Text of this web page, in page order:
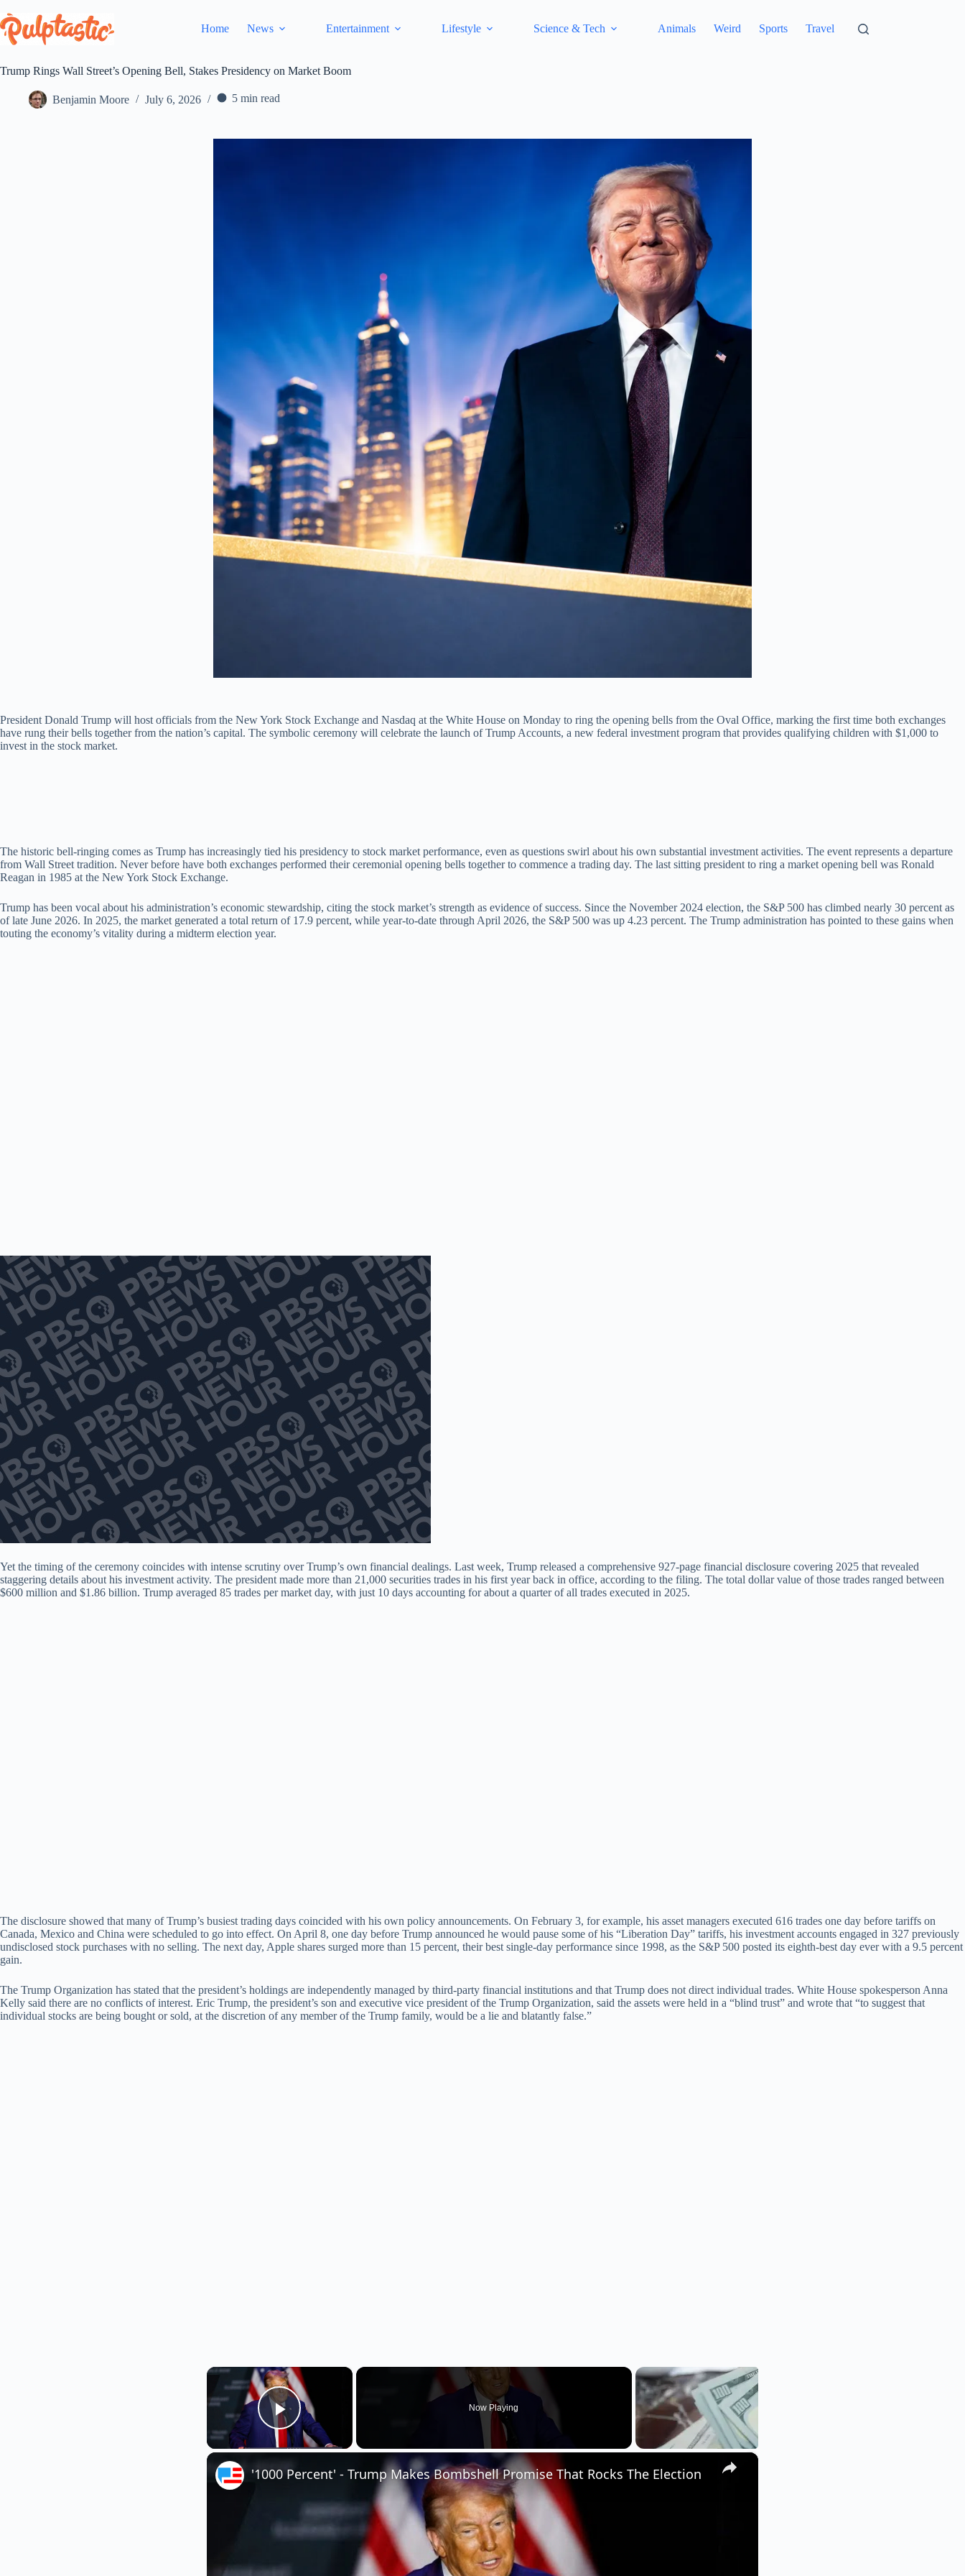
to
content
Home News Entertainment Lifestyle Science & Tech Animals Weird Sports Travel
Trump Rings Wall Street’s Opening Bell, Stakes Presidency on Market Boom
Benjamin Moore July 6, 2026 5 min read
President Donald Trump will host officials from the New York Stock Exchange and Nasdaq at the White House on Monday to ring the opening bells from the Oval Office, marking the first time both exchanges
have rung their bells together from the nation’s capital. The symbolic ceremony will celebrate the launch of Trump Accounts, a new federal investment program that provides qualifying children with $1,000 to
invest in the stock market.
The historic bell-ringing comes as Trump has increasingly tied his presidency to stock market performance, even as questions swirl about his own substantial investment activities. The event represents a departure
from Wall Street tradition. Never before have both exchanges performed their ceremonial opening bells together to commence a trading day. The last sitting president to ring a market opening bell was Ronald
Reagan in 1985 at the New York Stock Exchange.
Trump has been vocal about his administration’s economic stewardship, citing the stock market’s strength as evidence of success. Since the November 2024 election, the S&P 500 has climbed nearly 30 percent as
of late June 2026. In 2025, the market generated a total return of 17.9 percent, while year-to-date through April 2026, the S&P 500 was up 4.23 percent. The Trump administration has pointed to these gains when
touting the economy’s vitality during a midterm election year.
Yet the timing of the ceremony coincides with intense scrutiny over Trump’s own financial dealings. Last week, Trump released a comprehensive 927-page financial disclosure covering 2025 that revealed
staggering details about his investment activity. The president made more than 21,000 securities trades in his first year back in office, according to the filing. The total dollar value of those trades ranged between
$600 million and $1.86 billion. Trump averaged 85 trades per market day, with just 10 days accounting for about a quarter of all trades executed in 2025.
The disclosure showed that many of Trump’s busiest trading days coincided with his own policy announcements. On February 3, for example, his asset managers executed 616 trades one day before tariffs on
Canada, Mexico and China were scheduled to go into effect. On April 8, one day before Trump announced he would pause some of his “Liberation Day” tariffs, his investment accounts engaged in 327 previously
undisclosed stock purchases with no selling. The next day, Apple shares surged more than 15 percent, their best single-day performance since 1998, as the S&P 500 posted its eighth-best day ever with a 9.5 percent
gain.
The Trump Organization has stated that the president’s holdings are independently managed by third-party financial institutions and that Trump does not direct individual trades. White House spokesperson Anna
Kelly said there are no conflicts of interest. Eric Trump, the president’s son and executive vice president of the Trump Organization, said the assets were held in a “blind trust” and wrote that “to suggest that
individual stocks are being bought or sold, at the discretion of any member of the Trump family, would be a lie and blatantly false.”
×
Play Video
Now Playing
×
'1000 Percent' - Trump Makes Bombshell Promise That Rocks The Election